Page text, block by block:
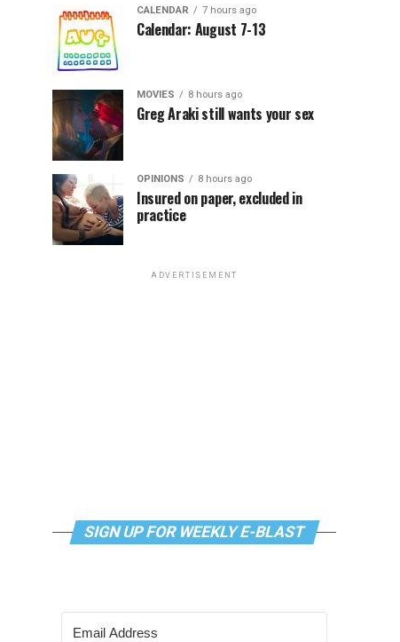
CALENDAR 7 hours ago
Calendar: August 7-13
MOVIES 8 hours ago
Greg Araki still wants your sex
OPINIONS 8 hours ago
Insured on paper, excluded in
practice
ADVERTISEMENT
SIGN UP FOR WEEKLY E-BLAST